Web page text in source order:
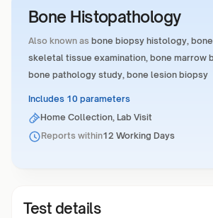
Bone Histopathology
Also known as bone biopsy histology,
skeletal tissue examination, bone marrow
bone pathology study, bone lesion biopsy
Includes 10 parameters
Home Collection, Lab Visit
Reports within12 Working Days
Test details